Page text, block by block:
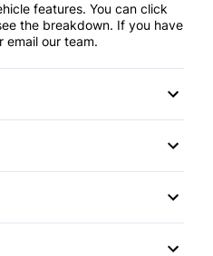
features. You can click
the breakdown. If you have
email our team.
Differential